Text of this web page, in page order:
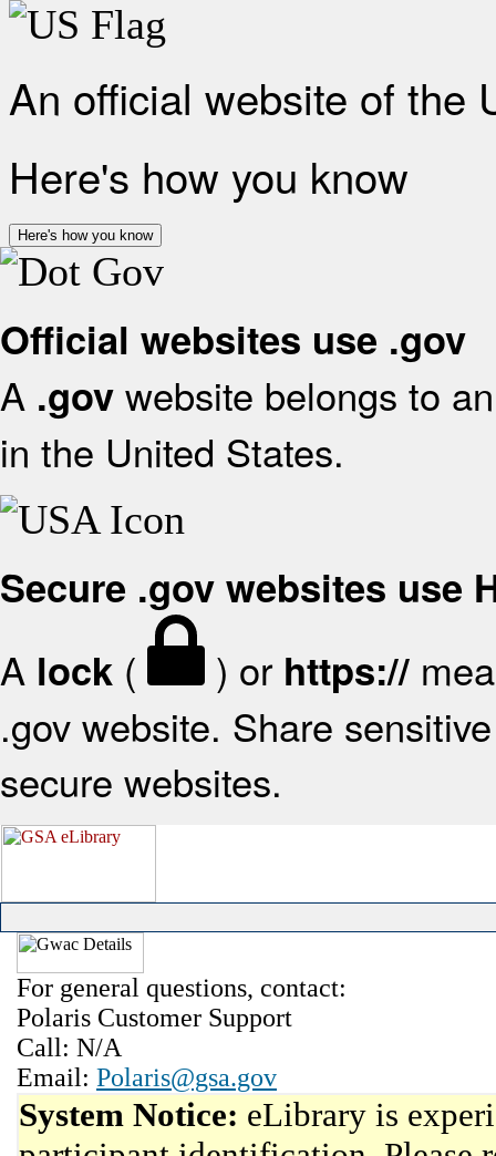
An official website of the
Here's how you know
Here's how you know
Official websites use .gov
A .gov website belongs to
in the United States.
Secure .gov websites use
A lock ( ) or https://
.gov website. Share
secure websites.
For general questions, contact:
Polaris Customer Support
Call: N/A
Email: Polaris@gsa.gov
System Notice: eLibrary is